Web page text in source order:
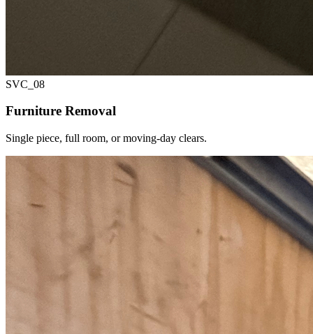
SVC_ 08
Furniture Removal
Single piece, full room, or moving-day clears.